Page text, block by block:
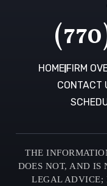
HOME FIRM
CONTACT
THE
DOES NOT, AND IS
LEGAL ADVICE;